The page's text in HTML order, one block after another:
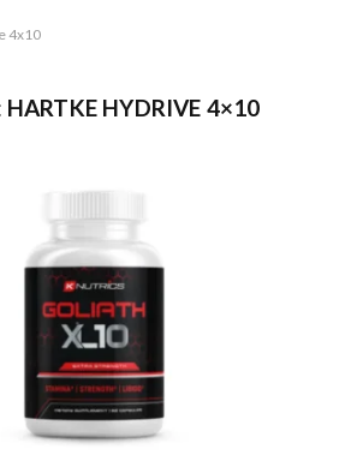
4x10
HARTKE HYDRIVE 4×10